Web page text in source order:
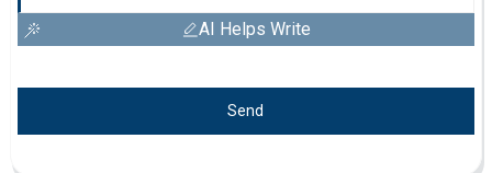
AI Helps Write
Send